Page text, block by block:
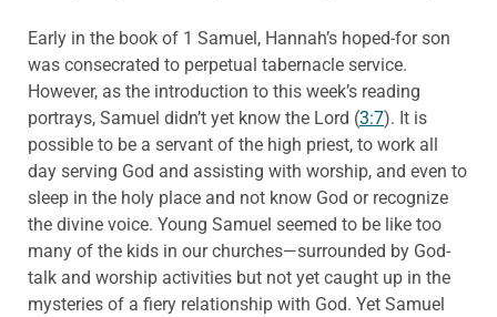
Early in the book of 1 Samuel, Hannah’s hoped-for son
was consecrated to perpetual tabernacle service.
However, as the introduction to this week’s reading
portrays, Samuel didn’t yet know the Lord (3:7). It is
possible to be a servant of the high priest, to work all
day serving God and assisting with worship, and even to
sleep in the holy place and not know God or recognize
the divine voice. Young Samuel seemed to be like too
many of the kids in our churches—surrounded by God-
talk and worship activities but not yet caught up in the
mysteries of a fiery relationship with God. Yet Samuel